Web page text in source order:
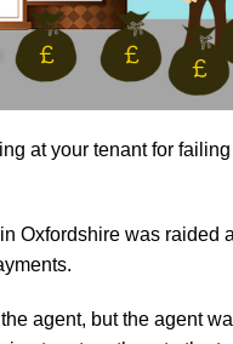
at your tenant for
Oxfordshire was raided
agent, but the agent